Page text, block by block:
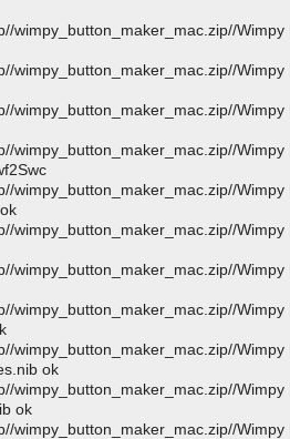
wimpy_button_maker_mac.zip//
wimpy_button_maker_mac.zip//
wimpy_button_maker_mac.zip//
wimpy_button_maker_mac.zip//
wimpy_button_maker_mac.zip//
wimpy_button_maker_mac.zip//
wimpy_button_maker_mac.zip//
wimpy_button_maker_mac.zip//
wimpy_button_maker_mac.zip//
ok
wimpy_button_maker_mac.zip//
ok
wimpy_button_maker_mac.zip//